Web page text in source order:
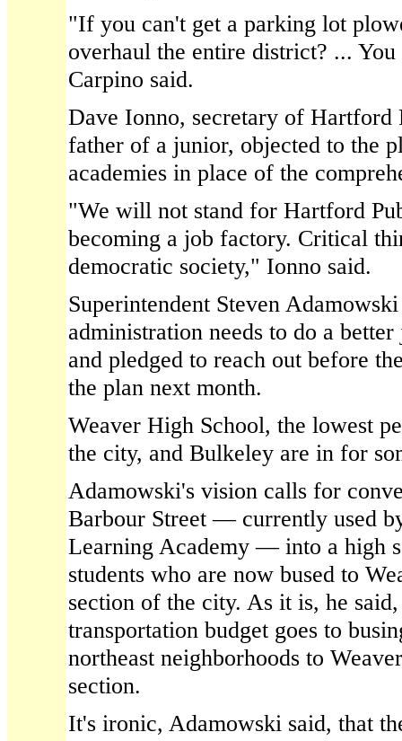
"If you can't get a parking lot
overhaul the entire district? ...
Carpino said.
Dave Ionno, secretary of Hartford
father of a junior, objected to the
academies in place of the
"We will not stand for Hartford
becoming a job factory. Critical
democratic society," Ionno said.
Superintendent Steven
administration needs to do a
and pledged to reach out before
the plan next month.
Weaver High School, the lowest
the city, and Bulkeley are in for
Adamowski's vision calls for
Barbour Street — currently used
Learning Academy — into a high
students who are now bused to
section of the city. As it is, he
transportation budget goes to
northeast neighborhoods to
section.
It's ironic, Adamowski said, that